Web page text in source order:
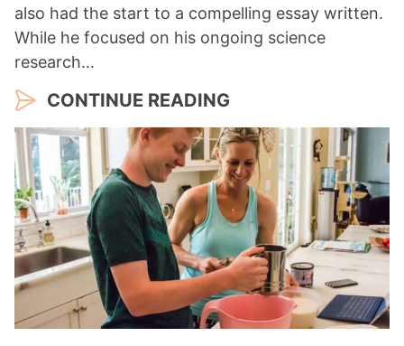
also had the start to a compelling essay written.
While he focused on his ongoing science
research…
CONTINUE READING